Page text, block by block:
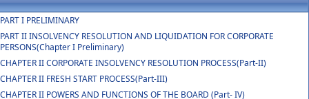
PART I PRELIMINARY
PART II INSOLVENCY RESOLUTION AND LIQUIDATION FOR CORPORATE
PERSONS(Chapter I Preliminary)
CHAPTER II CORPORATE INSOLVENCY RESOLUTION PROCESS(Part-II)
CHAPTER II FRESH START PROCESS(Part-III)
CHAPTER II POWERS AND FUNCTIONS OF THE BOARD (Part- IV)